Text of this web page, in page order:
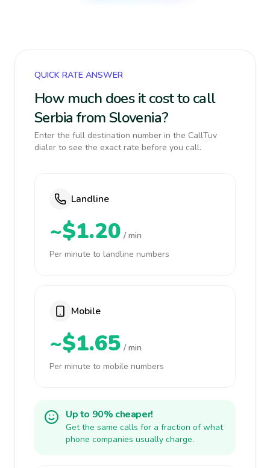
QUICK RATE ANSWER
How much does it cost to call
Serbia from Slovenia?
Enter the full destination number in the CallTuv
dialer to see the exact rate before you call.
Landline
~$1.20 / min
Per minute to landline numbers
Mobile
~$1.65 / min
Per minute to mobile numbers
Up to 90% cheaper!
Get the same calls for a fraction of what
phone companies usually charge.